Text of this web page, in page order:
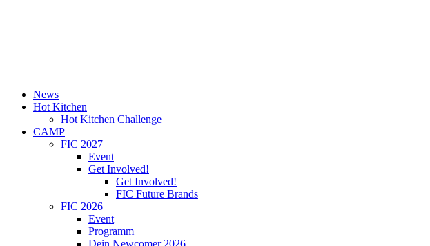
News
Hot Kitchen
Hot Kitchen Challenge
CAMP
FIC 2027
Event
Get Involved!
Get Involved!
FIC Future Brands
FIC 2026
Event
Programm
Dein Newcomer 2026